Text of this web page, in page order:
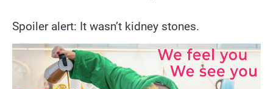
Spoiler alert: It wasn’t kidney stones.